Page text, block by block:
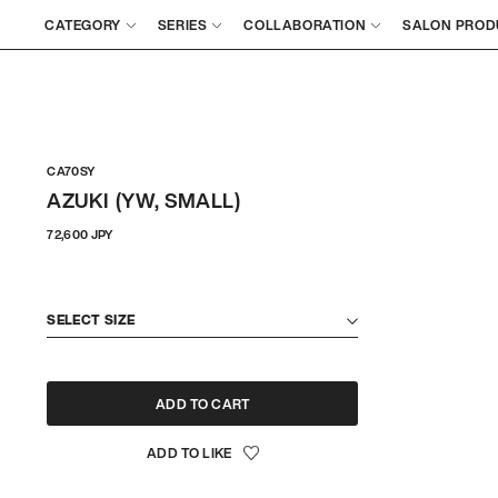
CATEGORY SERIES COLLABORATION SALON
CA70SY
AZUKI (YW, SMALL)
72,600 JPYRegular
SELECT SIZE
ADD TO CART